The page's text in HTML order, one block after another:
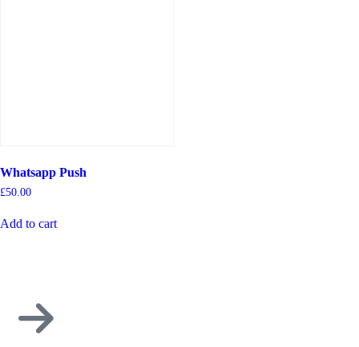
Whatsapp Push
£50.00
Add to cart